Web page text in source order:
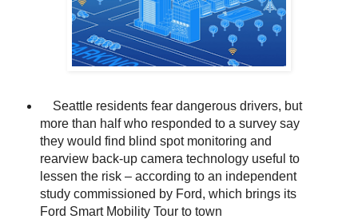
Seattle residents fear dangerous drivers, but
more than half who responded to a survey say
they would find blind spot monitoring and
rearview back-up camera technology useful to
lessen the risk – according to an independent
study commissioned by Ford, which brings its
Ford Smart Mobility Tour to town